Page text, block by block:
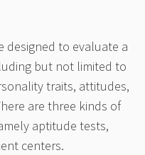
designed to evaluate a
but not limited to
traits, attitudes,
are three kinds of
aptitude tests,
centers.